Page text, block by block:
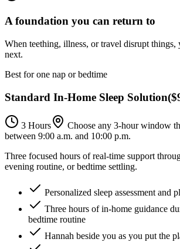
A foundation you can return to
When teething, illness, or travel disrupt
next.
Best for one nap or bedtime
Standard In-Home Sleep Solution(
3 Hours
Choose any 3-hour window
between 9:00 a.m. and 10:00 p.m.
Three focused hours of real-time support
evening routine, or bedtime settling.
Personalized sleep assessment and
Three hours of in-home guidance
bedtime routine
Hannah beside you as you put the